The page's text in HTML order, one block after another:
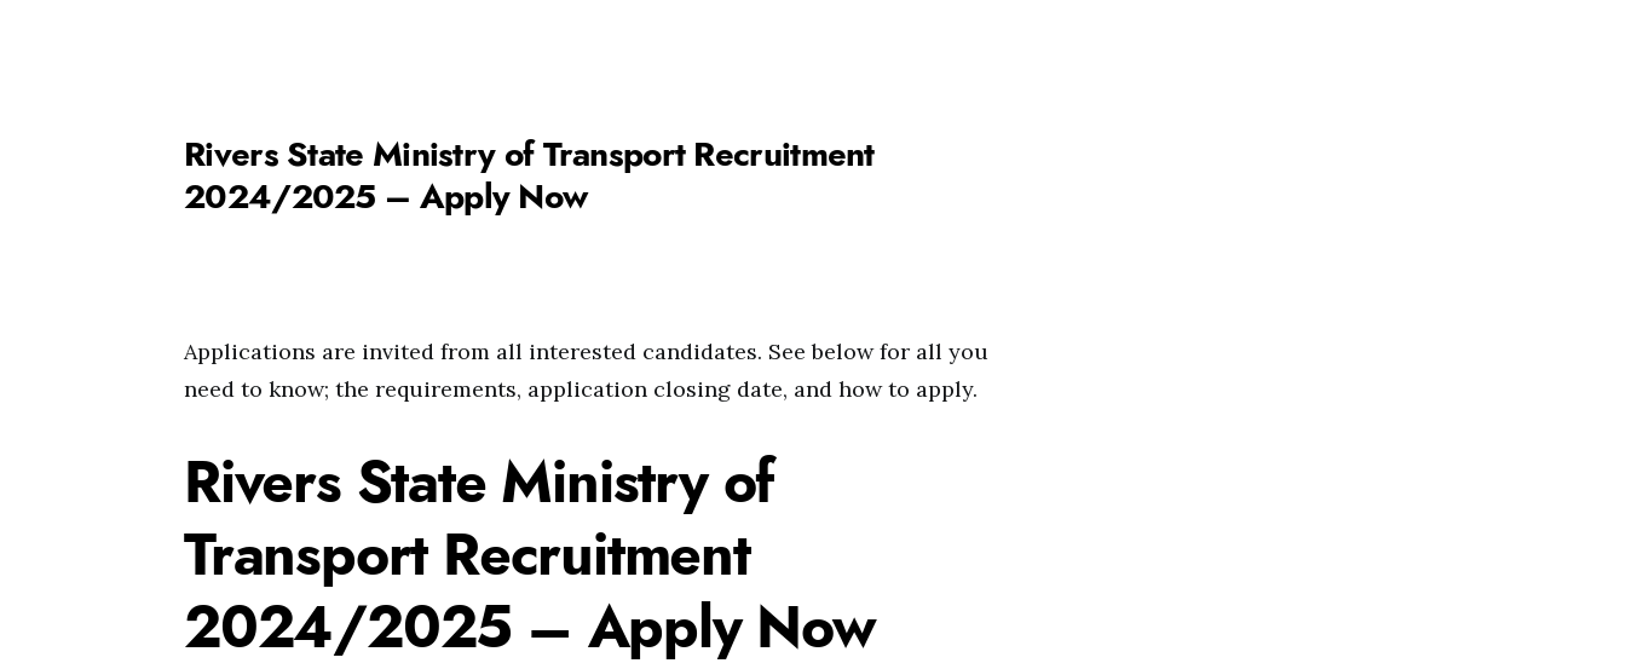
Rivers State Ministry of Transport Recruitment
2024/2025 – Apply Now
Applications are invited from all interested candidates. See below for all you
need to know; the requirements, application closing date, and how to apply.
Rivers State Ministry of
Transport Recruitment
2024/2025 – Apply Now